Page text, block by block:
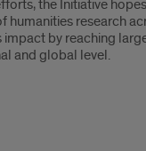
the Initiative
humanities research
impact by reaching
and global level.